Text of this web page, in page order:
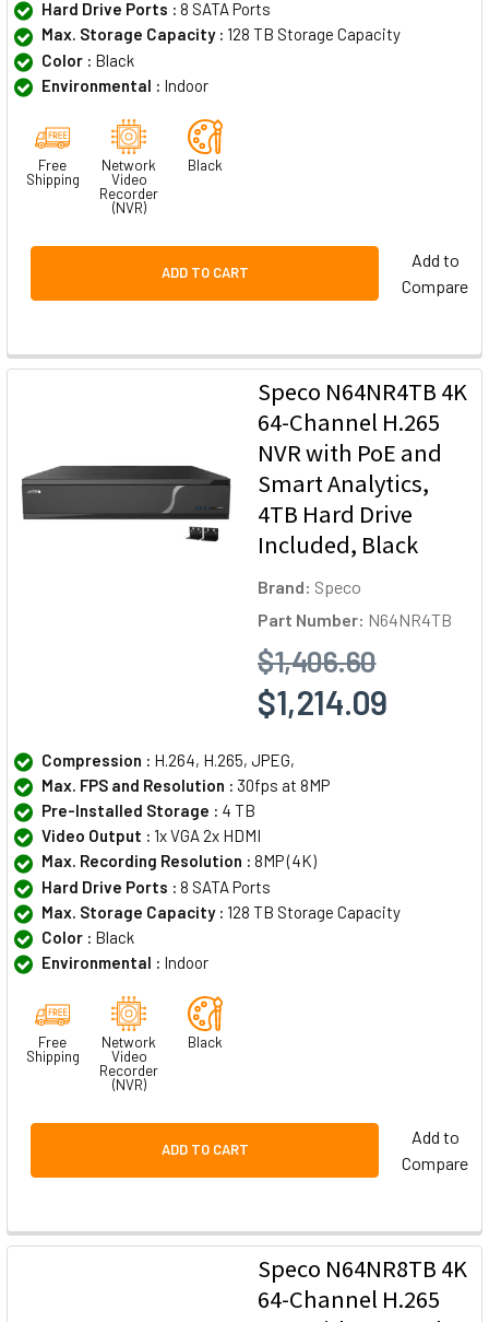
Hard Drive Ports : 8 SATA Ports
Max. Storage Capacity : 128 TB Storage Capacity
Color : Black
Environmental : Indoor
Free
Shipping
Network
Video
Recorder
(NVR)
Black
ADD TO CART
Add to
Compare
Speco N64NR4TB 4K
64-Channel H.265
NVR with PoE and
Smart Analytics,
4TB Hard Drive
Included, Black
Brand: Speco
Part Number: N64NR4TB
$1,406.60
$1,214.09
Compression : H.264, H.265, JPEG,
Max. FPS and Resolution : 30fps at 8MP
Pre-Installed Storage : 4 TB
Video Output : 1x VGA 2x HDMI
Max. Recording Resolution : 8MP (4K)
Hard Drive Ports : 8 SATA Ports
Max. Storage Capacity : 128 TB Storage Capacity
Color : Black
Environmental : Indoor
Free
Shipping
Network
Video
Recorder
(NVR)
Black
ADD TO CART
Add to
Compare
Speco N64NR8TB 4K
64-Channel H.265